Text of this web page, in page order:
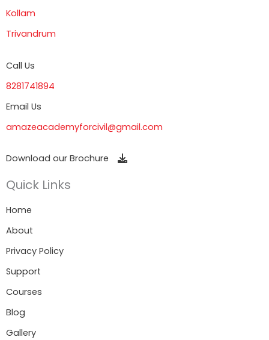
Kollam
Trivandrum
Call Us
8281741894
Email Us
amazeacademyforcivil@gmail.com
Download our Brochure
Quick Links
Home
About
Privacy Policy
Support
Courses
Blog
Gallery